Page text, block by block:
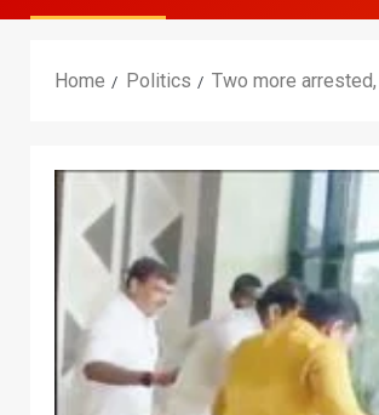
Home Politics Two more